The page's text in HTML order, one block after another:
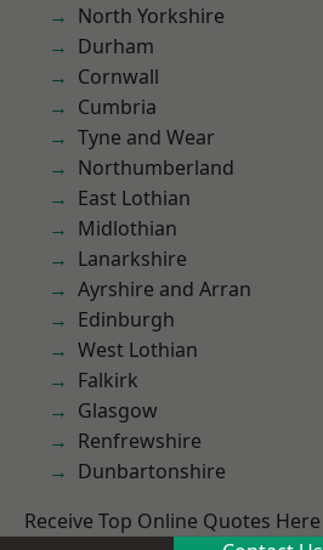
North Yorkshire
Durham
Cornwall
Cumbria
Tyne and Wear
Northumberland
East Lothian
Midlothian
Lanarkshire
Ayrshire and Arran
Edinburgh
West Lothian
Falkirk
Glasgow
Renfrewshire
Dunbartonshire
Receive Top Online Quotes Here